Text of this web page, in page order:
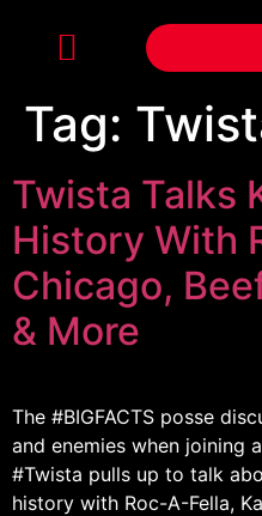
Tag:
Twista Talks
History With
Chicago,
& More
The #BIGFACTS​ posse
and enemies when joining
#Twista​ pulls up to talk
history with Roc-A-Fella,